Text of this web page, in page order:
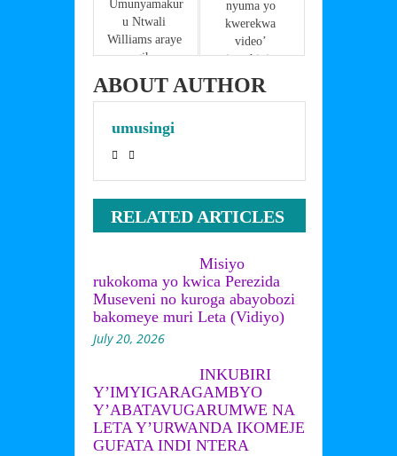
Umunyamakur
u Ntwali
Williams araye
mu gihome
akekwaho
gusambanya
nyuma yo
kwerekwa
video’
imushinja
gusuzugura
ibendera
ABOUT AUTHOR
umusingi
RELATED ARTICLES
Misiyo
rukokoma yo kwica Perezida
Museveni no kuroga abayobozi
bakomeye muri Leta (Vidiyo)
July 20, 2026
INKUBIRI
Y’IMYIGARAGAMBYO
Y’ABATAVUGARUMWE NA
LETA Y’URWANDA IKOMEJE
GUFATA INDI NTERA